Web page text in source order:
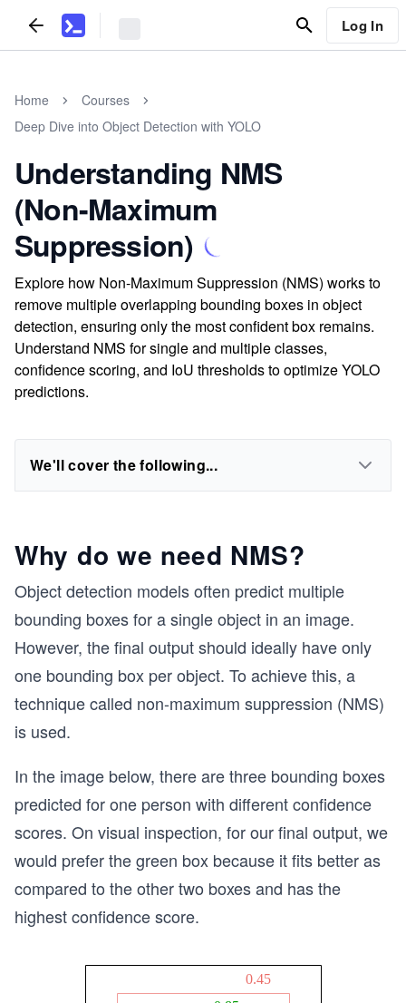
Log In
Home
Courses
Deep Dive into Object Detection with YOLO
Understanding NMS
(Non-Maximum
Suppression)
Explore how Non-Maximum Suppression (NMS) works to
remove multiple overlapping bounding boxes in object
detection, ensuring only the most confident box remains.
Understand NMS for single and multiple classes,
confidence scoring, and IoU thresholds to optimize YOLO
predictions.
We'll cover the following...
Why do we need NMS?
Object detection models often predict multiple
bounding boxes for a single object in an image.
However, the final output should ideally have only
one bounding box per object. To achieve this, a
technique called non-maximum suppression (NMS)
is used.
In the image below, there are three bounding boxes
predicted for one person with different confidence
scores. On visual inspection, for our final output, we
would prefer the green box because it fits better as
compared to the other two boxes and has the
highest confidence score.